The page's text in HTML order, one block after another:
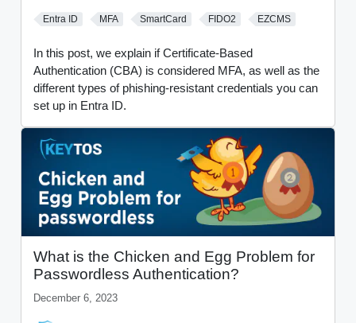
Entra ID MFA SmartCard FIDO2 EZCMS
In this post, we explain if Certificate-Based
Authentication (CBA) is considered MFA, as well as the
different types of phishing-resistant credentials you can
set up in Entra ID.
What is the Chicken and Egg Problem for
Passwordless Authentication?
December 6, 2023